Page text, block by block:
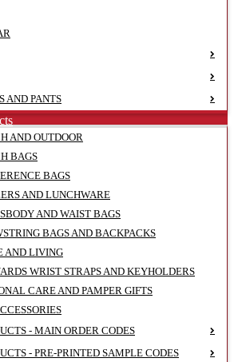
AND PANTS
AND OUTDOOR
BAGS
BAGS
AND LUNCHWARE
AND WAIST BAGS
BAGS AND BACKPACKS
AND LIVING
WRIST STRAPS AND KEYHOLDERS
CARE AND PAMPER GIFTS
- MAIN ORDER CODES
- PRE-PRINTED SAMPLE CODES